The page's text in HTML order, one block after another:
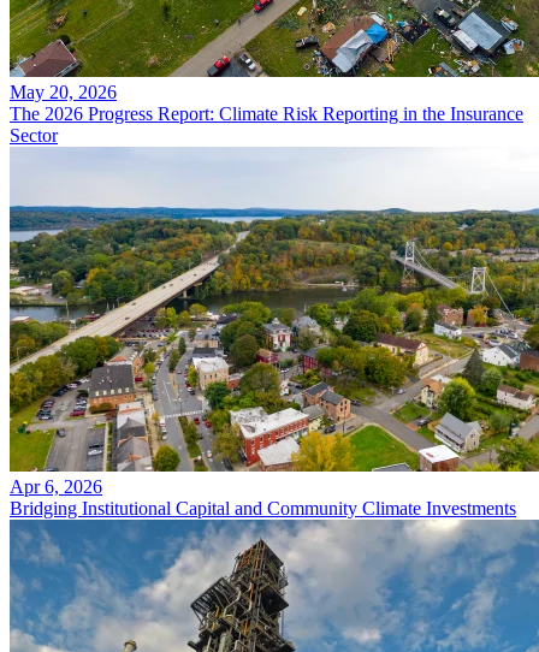
May 20, 2026
The 2026 Progress Report: Climate Risk Reporting in the Insurance
Sector
Apr 6, 2026
Bridging Institutional Capital and Community Climate Investments